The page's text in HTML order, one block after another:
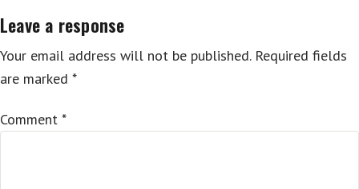
Leave a response
Your email address will not be published. Required fields
are marked *
Comment *